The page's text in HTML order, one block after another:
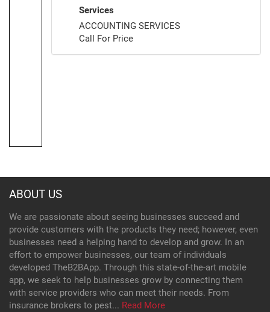
Services
ACCOUNTING SERVICES
Call For Price
ABOUT US
We are passionate about seeing businesses succeed and
provide customers with the products they need; however, even
businesses need a helping hand to develop and grow. In an
effort to empower businesses, our team of individuals
developed TheB2BApp. Through this state-of-the-art mobile
app, we seek to help businesses grow by connecting them
with service providers who can meet their needs. From
insurance brokers to pest... Read More